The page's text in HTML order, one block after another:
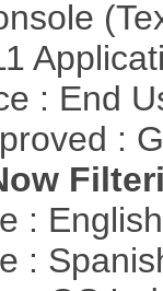
: End
:
:
: